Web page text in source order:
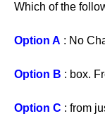
Which of the
Option A : No
Option B : box.
Option C : from